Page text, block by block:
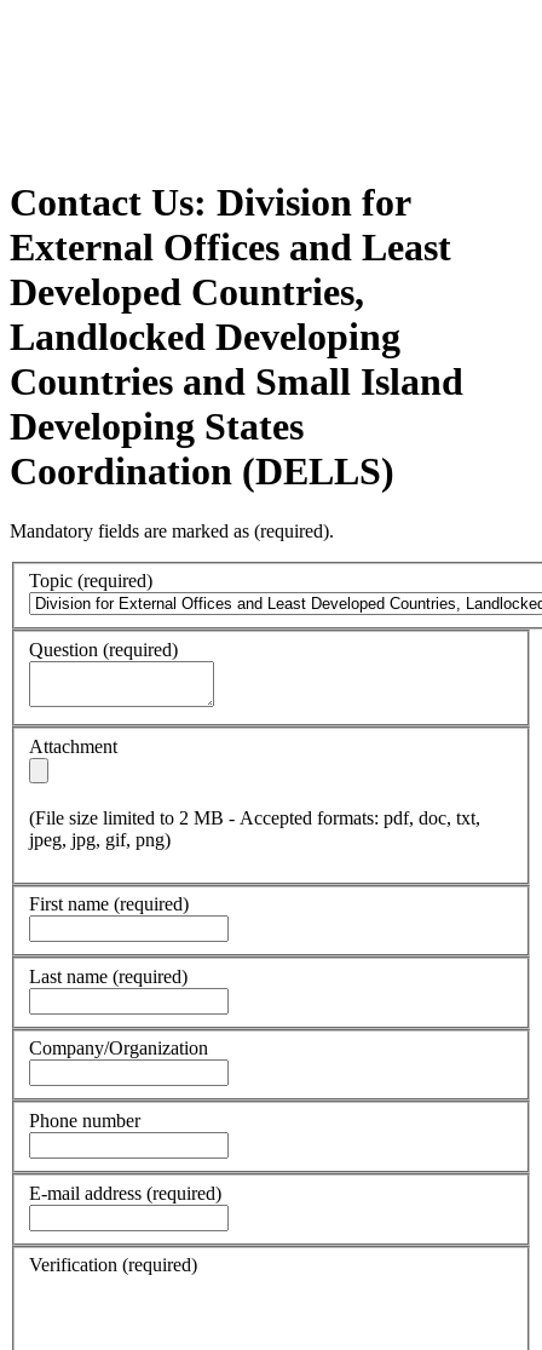
Contact Us: Division for
External Offices and Least
Developed Countries,
Landlocked Developing
Countries and Small Island
Developing States
Coordination (DELLS)
Mandatory fields are marked as (required).
Topic (required)
Question (required)
Attachment
(File size limited to 2 MB - Accepted formats: pdf, doc, txt,
jpeg, jpg, gif, png)
First name (required)
Last name (required)
Company/Organization
Phone number
E-mail address (required)
Verification (required)